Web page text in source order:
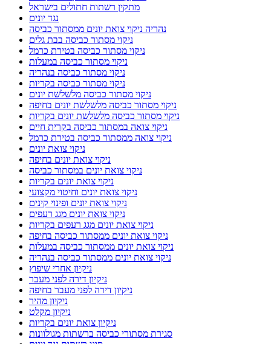
מתקין רשתות חתולים בישראל
נגד יונים
נהריה ניקוי צואת יונים ממסתור כביסה
ניקוי מסתור כביסה בבת גלים
ניקוי מסתור כביסה בטירת כרמל
ניקוי מסתור כביסה במעלות
ניקוי מסתור כביסה בנהריה
ניקוי מסתור כביסה בקריות
ניקוי מסתור כביסה מלשלשת יונים
ניקוי מסתור כביסה מלשלשת יונים בחיפה
ניקוי מסתור כביסה מלשלשת יונים בקריות
ניקוי צואה במסתור כביסה בקרית חיים
ניקוי צואה ממסתור כביסה בטירת כרמל
ניקוי צואת יונים
ניקוי צואת יונים בחיפה
ניקוי צואת יונים במסתור כביסה
ניקוי צואת יונים בקריות
ניקוי צואת יונים וחיטוי מקצועי
ניקוי צואת יונים ופינוי קינים
ניקוי צואת יונים מגג רעפים
ניקוי צואת יונים מגג רעפים בקריות
ניקוי צואת יונים ממסתור כביסה בחיפה
ניקוי צואת יונים ממסתור כביסה במעלות
ניקוי צואת יונים ממסתור כביסה בנהריה
ניקיון אחרי שיפוץ
ניקיון דירה לפני מעבר
ניקיון דירה לפני מעבר בחיפה
ניקיון מהיר
ניקיון מקלט
ניקיון צואת יונים בקריות
סגירת מסתורי כביסה ברשתות מגולוונות